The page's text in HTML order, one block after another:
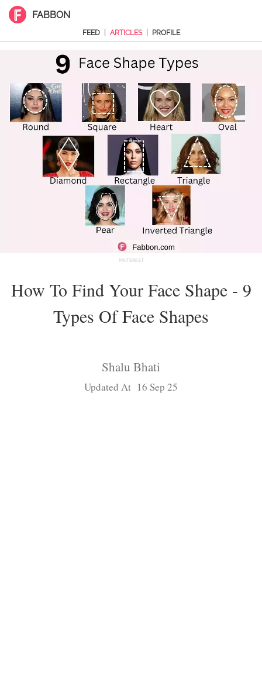
FABBON
FEED ARTICLES PROFILE
PINTEREST
How To Find Your Face Shape - 9
Types Of Face Shapes
Shalu Bhati
Updated At 16 Sep 25